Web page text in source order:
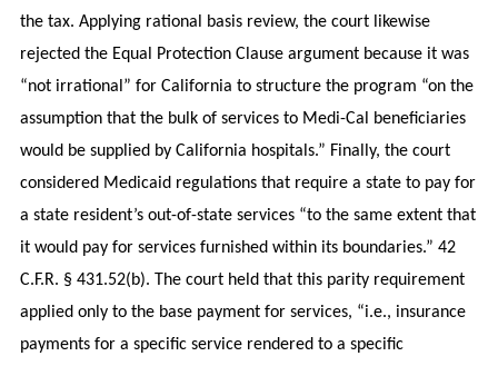
the tax. Applying rational basis review, the court likewise
rejected the Equal Protection Clause argument because it was
“not irrational” for California to structure the program “on the
assumption that the bulk of services to Medi-Cal beneficiaries
would be supplied by California hospitals.” Finally, the court
considered Medicaid regulations that require a state to pay for
a state resident’s out-of-state services “to the same extent that
it would pay for services furnished within its boundaries.” 42
C.F.R. § 431.52(b). The court held that this parity requirement
applied only to the base payment for services, “i.e., insurance
payments for a specific service rendered to a specific